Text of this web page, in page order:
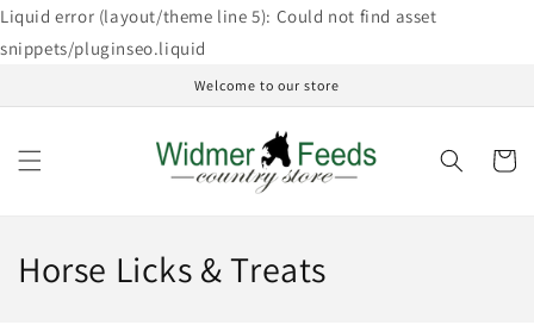
Liquid error (layout/theme line 5): Could not find asset
snippets/pluginseo.liquid
Skip to
content
Welcome to our store
Cart
C
Horse Licks & Treats